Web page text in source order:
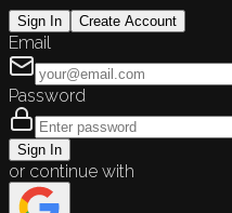
Sign In Create Account
Email
Password
Sign In
or continue with